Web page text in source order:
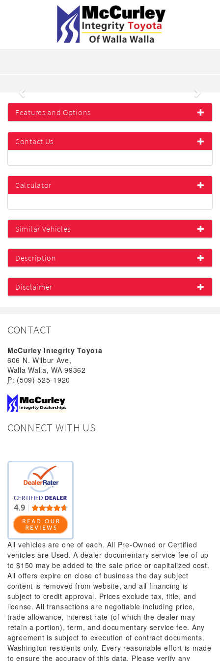
Previous Next
Features and Options
Contact Us
Calculator
Similar Vehicles
Description
Disclaimer
CONTACT
McCurley Integrity Toyota
606 N. Wilbur Ave,
Walla Walla, WA 99362
P: (509) 525-1920
CONNECT WITH US
All vehicles are one of each. All Pre-Owned or Certified
vehicles are Used. A dealer documentary service fee of up
to $150 may be added to the sale price or capitalized cost.
All offers expire on close of business the day subject
content is removed from website, and all financing is
subject to credit approval. Prices exclude tax, title, and
license. All transactions are negotiable including price,
trade allowance, interest rate (of which the dealer may
retain a portion), term, and documentary service fee. Any
agreement is subject to execution of contract documents.
Washington residents only. Every reasonable effort is made
to ensure the accuracy of this data. Please verify any